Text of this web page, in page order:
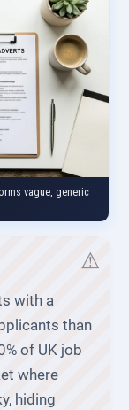
vague, generic
with a
than
of UK job
where
hiding